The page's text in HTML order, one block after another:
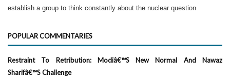
establish a group to think constantly about the nuclear question
POPULAR COMMENTARIES
Restraint To Retribution: Modiâ€™s New Normal And Nawaz
Sharifâ€™s Challenge